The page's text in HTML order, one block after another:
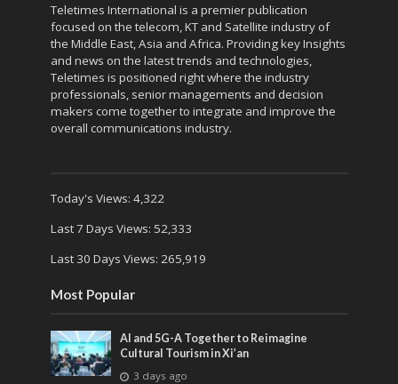
Teletimes International is a premier publication
focused on the telecom, KT and Satellite industry of
the Middle East, Asia and Africa. Providing key Insights
and news on the latest trends and technologies,
Teletimes is positioned right where the industry
professionals, senior managements and decision
makers come together to integrate and improve the
overall communications industry.
Today's Views: 4,322
Last 7 Days Views: 52,333
Last 30 Days Views: 265,919
Most Popular
AI and 5G-A Together to Reimagine
Cultural Tourism in Xi’an
3 days ago